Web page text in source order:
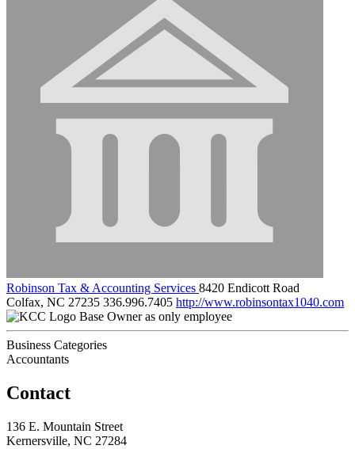
Robinson Tax & Accounting Services 8420 Endicott Road
Colfax, NC 27235 336.996.7405 http://www.robinsontax1040.com
Base Owner as only employee
Business Categories
Accountants
Contact
136 E. Mountain Street
Kernersville, NC 27284